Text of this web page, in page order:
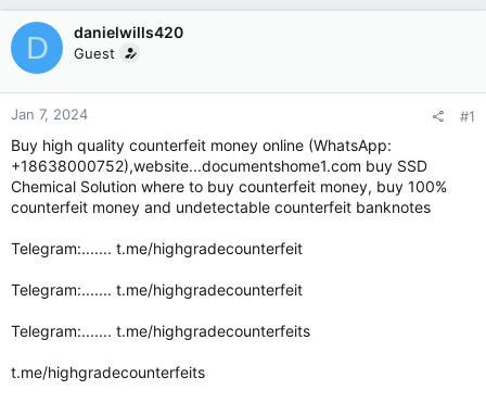
d
a
r
t
r
d
a
D danielwills420
Guest
Jan 7, 2024 #1
Buy high quality counterfeit money online (WhatsApp:
+18638000752),website...documentshome1.com buy SSD
Chemical Solution where to buy counterfeit money, buy 100%
counterfeit money and undetectable counterfeit banknotes
Telegram:....... t.me/highgradecounterfeit
Telegram:....... t.me/highgradecounterfeit
Telegram:....... t.me/highgradecounterfeits
t.me/highgradecounterfeits